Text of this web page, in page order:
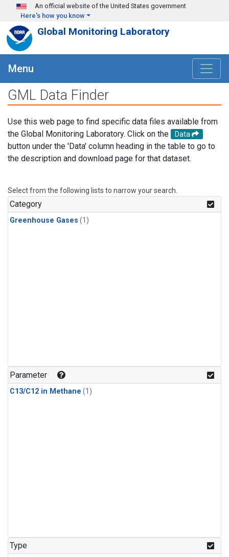
Skip to main content
An official website of the United States government
Here's how you know
Global Monitoring Laboratory
Menu
GML Data Finder
Use this web page to find specific data files available from
the Global Monitoring Laboratory. Click on the
Data
button under the 'Data' column heading in the table to go to
the description and download page for that dataset.
Select from the following lists to narrow your search.
Category
Greenhouse Gases (1)
Parameter
C13/C12 in Methane (1)
Type